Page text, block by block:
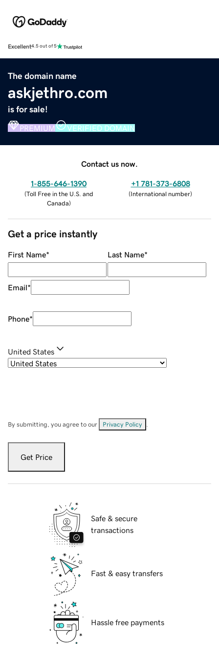
Excellent4.5 out of 5
The domain name
askjethro.com
is for sale!
PREMIUM VERIFIED DOMAIN
Contact us now.
1-855-646-1390
(Toll Free in the U.S. and
Canada)
+1 781-373-6808
(International number)
Get a price instantly
First Name* Last Name*
Email*
Phone*
United States
By submitting, you agree to our Privacy Policy
Get Price
Safe & secure
transactions
Fast & easy transfers
Hassle free payments